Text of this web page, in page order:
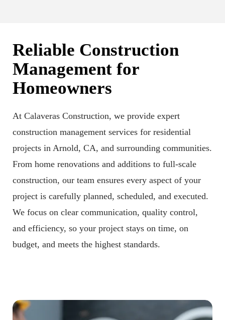
Reliable Construction
Management for
Homeowners
At Calaveras Construction, we provide expert
construction management services for residential
projects in Arnold, CA, and surrounding communities.
From home renovations and additions to full-scale
construction, our team ensures every aspect of your
project is carefully planned, scheduled, and executed.
We focus on clear communication, quality control,
and efficiency, so your project stays on time, on
budget, and meets the highest standards.